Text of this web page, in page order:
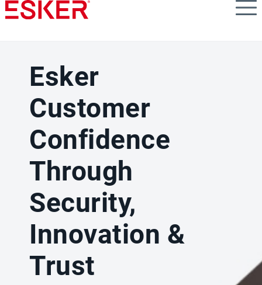
Skip
to
Esker
Customer
Confidence
Through
Security,
Innovation &
Trust